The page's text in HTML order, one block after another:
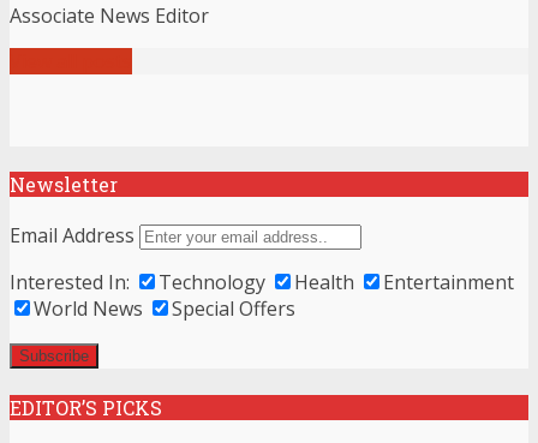
Associate News Editor
Newsletter
Email Address
Interested In:
Technology Health
Entertainment
World News
Special Offers
EDITOR’S PICKS